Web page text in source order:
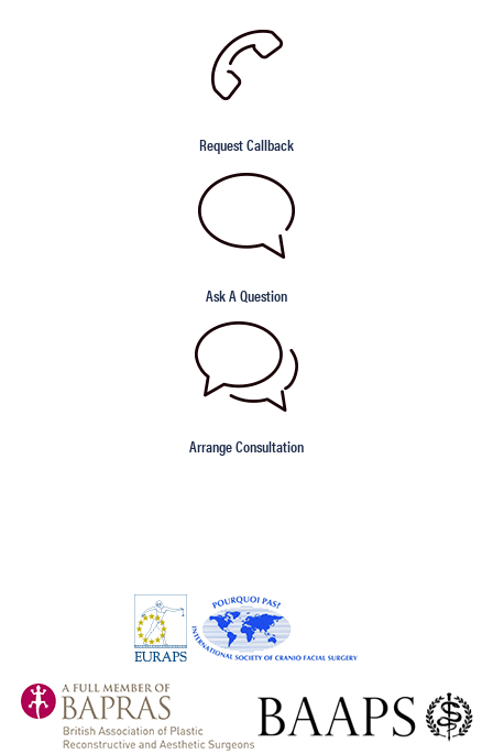
Request Callback
Ask A Question
Arrange Consultation